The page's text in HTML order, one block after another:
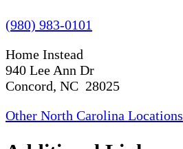
(980) 983-0101
Home Instead
940 Lee Ann Dr
Concord, NC 28025
Other North Carolina Locations